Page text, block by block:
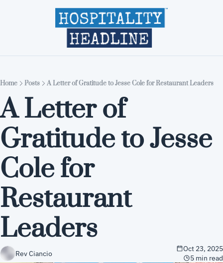
Home Editions
Home Posts A Letter of Gratitude to Jesse Cole for Restaurant Leaders
A Letter of
Gratitude to Jesse
Cole for
Restaurant
Leaders
Rev Ciancio
Oct 23, 2025
5 min read